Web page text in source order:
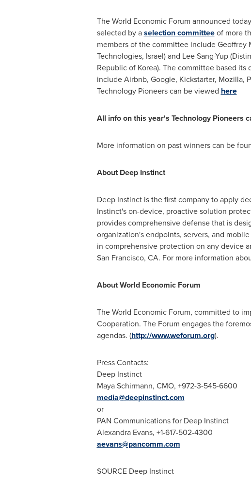
The World Economic Forum announced
selected by aselection committeeof more
members of the committee includeGeoffrey
Technologies, Israel) and Lee Sang-Yup
Republic of Korea). The committee based
include Airbnb, Google, Kickstarter, Mozilla,
Technology Pioneers can be viewed here
All info on this year's Technology Pioneers
More information on past winners can be
About Deep Instinct
Deep Instinct is the first company to apply
Instinct's on-device, proactive solution
provides comprehensive defense that is
organization's endpoints, servers, and
in comprehensive protection on any device
San Francisco, CA. For more information
About World Economic Forum
The World Economic Forum, committed to
Cooperation. The Forum engages the
agendas. (http://www.weforum.org).
Press Contacts:
Deep Instinct
Maya Schirmann, CMO, +972-3-545-6600
media@deepinstinct.com
or
PAN Communications for Deep Instinct
Alexandra Evans, +1-617-502-4300
aevans@pancomm.com
SOURCE Deep Instinct